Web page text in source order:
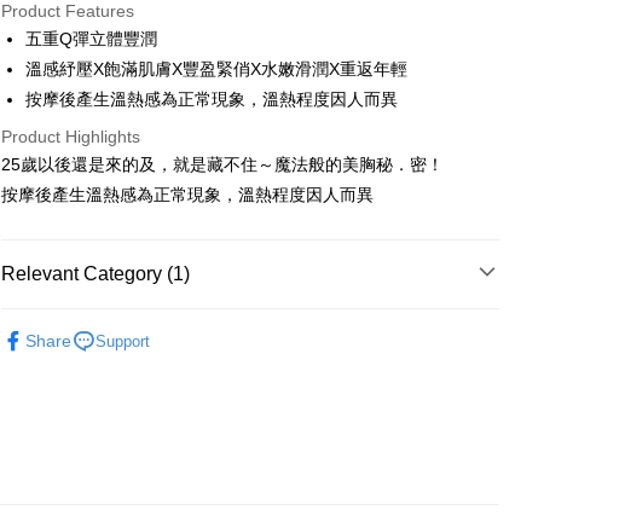
LINE Pay
Apple Pay
Easy Wallet
ATM Transfer
Shipping Method
NT$85/order | Free shipping on orders of NT$499 or more
Product Features
五重Q彈立體豐潤
溫感紓壓X飽滿肌膚X豐盈緊俏X水嫩滑潤X重返年輕
按摩後產生溫熱感為正常現象，溫熱程度因人而異
Product Highlights
25歲以後還是來的及，就是藏不住～魔法般的美胸秘．密！
按摩後產生溫熱感為正常現象，溫熱程度因人而異
Relevant Category (1)
Share
Support